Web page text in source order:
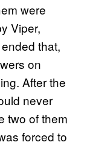
were
Viper,
that,
on
After the
never
two of them
forced to